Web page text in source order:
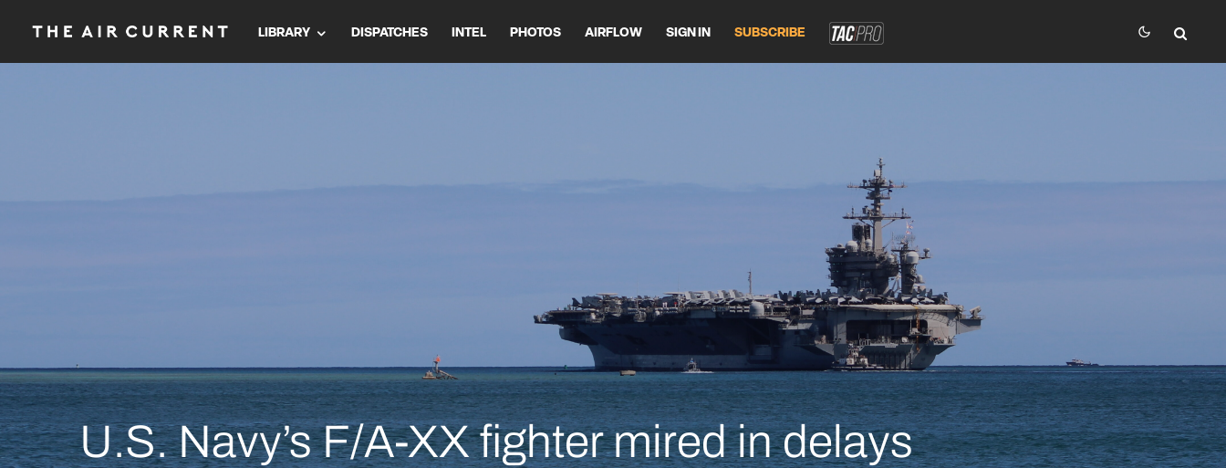
LIBRARY DISPATCHES INTEL PHOTOS AIRFLOW SIGN IN SUBSCRIBE
U.S. Navy’s F/A-XX fighter mired in delays